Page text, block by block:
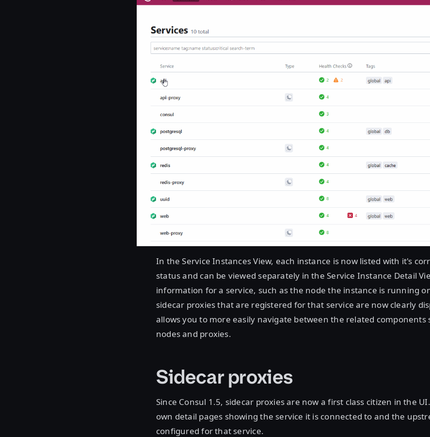
In the Service Instances View, each instance is now listed with it's
status and can be viewed separately in the Service Instance Detail
information for a service, such as the node the instance is running
sidecar proxies that are registered for that service are now clearly
allows you to more easily navigate between the related components
nodes and proxies.
Sidecar proxies
Since Consul 1.5, sidecar proxies are now a first class citizen in the
own detail pages showing the service it is connected to and the
configured for that service.